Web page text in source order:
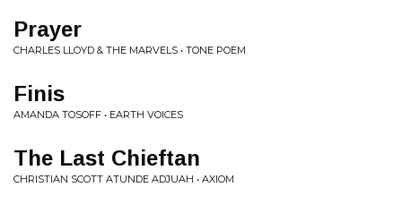
Prayer
CHARLES LLOYD & THE MARVELS • TONE POEM
Finis
AMANDA TOSOFF • EARTH VOICES
The Last Chieftan
CHRISTIAN SCOTT ATUNDE ADJUAH • AXIOM